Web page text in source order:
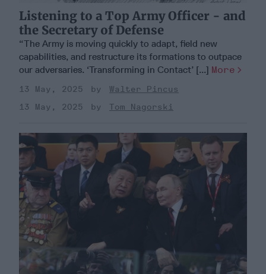
Listening to a Top Army Officer - and
the Secretary of Defense
“The Army is moving quickly to adapt, field new
capabilities, and restructure its formations to outpace
our adversaries. ‘Transforming in Contact’ [...] More
13 May, 2025
Walter Pincus
13 May, 2025
Tom Nagorski